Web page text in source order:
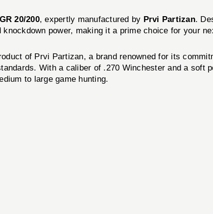
20/200, expertly manufactured by Prvi Partizan.
power, making it a prime choice for your
of Prvi Partizan, a brand renowned for its
With a caliber of .270 Winchester and a soft
to large game hunting.